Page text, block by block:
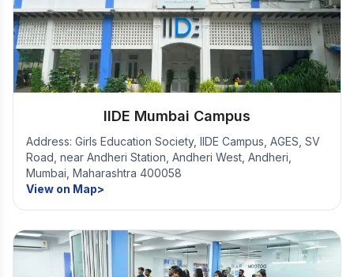
IIDE Mumbai Campus
Address: Girls Education Society, IIDE Campus, AGES, SV
Road, near Andheri Station, Andheri West, Andheri,
Mumbai, Maharashtra 400058
View on Map>